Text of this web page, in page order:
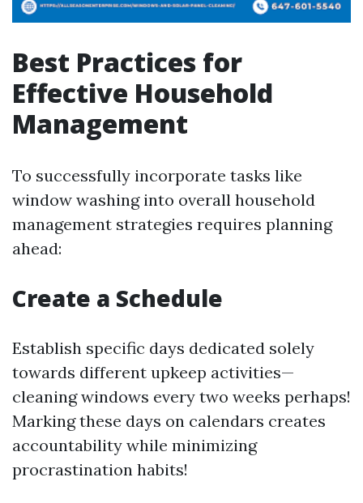
Best Practices for
Effective Household
Management
To successfully incorporate tasks like
window washing into overall household
management strategies requires planning
ahead:
Create a Schedule
Establish specific days dedicated solely
towards different upkeep activities—
cleaning windows every two weeks perhaps!
Marking these days on calendars creates
accountability while minimizing
procrastination habits!